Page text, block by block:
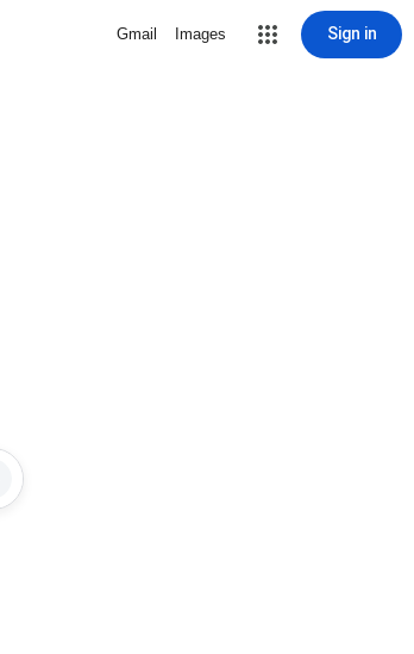
Gmail Images Sign in